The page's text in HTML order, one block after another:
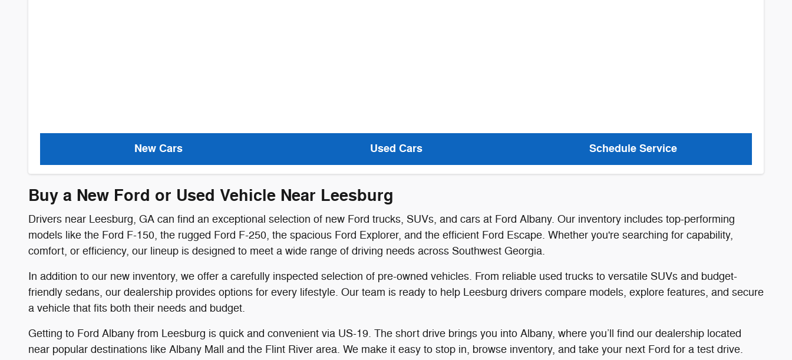
New Cars Used Cars Schedule Service
Buy a New Ford or Used Vehicle Near Leesburg
Drivers near Leesburg, GA can find an exceptional selection of new Ford trucks, SUVs, and cars at Ford Albany. Our inventory includes top-performing
models like the Ford F-150, the rugged Ford F-250, the spacious Ford Explorer, and the efficient Ford Escape. Whether you're searching for capability,
comfort, or efficiency, our lineup is designed to meet a wide range of driving needs across Southwest Georgia.
In addition to our new inventory, we offer a carefully inspected selection of pre-owned vehicles. From reliable used trucks to versatile SUVs and budget-
friendly sedans, our dealership provides options for every lifestyle. Our team is ready to help Leesburg drivers compare models, explore features, and secure
a vehicle that fits both their needs and budget.
Getting to Ford Albany from Leesburg is quick and convenient via US-19. The short drive brings you into Albany, where you’ll find our dealership located
near popular destinations like Albany Mall and the Flint River area. We make it easy to stop in, browse inventory, and take your next Ford for a test drive.